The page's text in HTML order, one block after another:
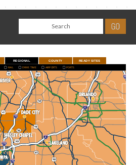
REGIONAL COUNTY
READY SITES
RAIL DRIVE TIME AIRPORTS PORTS